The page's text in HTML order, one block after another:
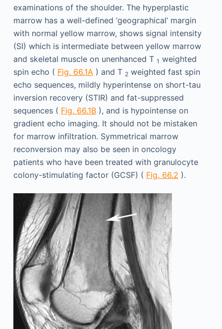
examinations of the shoulder. The hyperplastic
marrow has a well-defined ‘geographical’ margin
with normal yellow marrow, shows signal intensity
(SI) which is intermediate between yellow marrow
and skeletal muscle on unenhanced T 1 weighted
spin echo ( Fig. 66.1A) and T 2weighted fast spin
echo sequences, mildly hyperintense on short-tau
inversion recovery (STIR) and fat-suppressed
sequences ( Fig. 66.1B), and is hypointense on
gradient echo imaging. It should not be mistaken
for marrow infiltration. Symmetrical marrow
reconversion may also be seen in oncology
patients who have been treated with granulocyte
colony-stimulating factor (GCSF) ( Fig. 66.2 ).